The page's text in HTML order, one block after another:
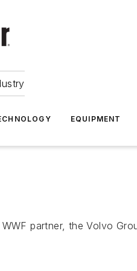
EQUIPMENT
partner, the Volvo